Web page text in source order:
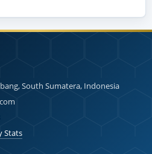
South Sumatera, Indonesia
Stats